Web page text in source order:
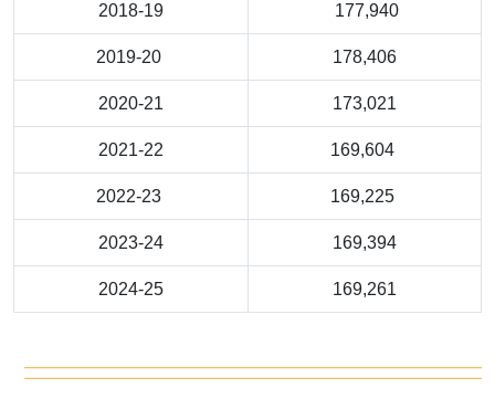
2018-19 177,940
2019-20 178,406
2020-21 173,021
2021-22 169,604
2022-23 169,225
2023-24 169,394
2024-25 169,261